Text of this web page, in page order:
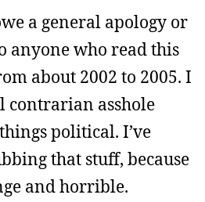
a general apology or
anyone who read this
about 2002 to 2005. I
contrarian asshole
political. I’ve
that stuff, because
and horrible.